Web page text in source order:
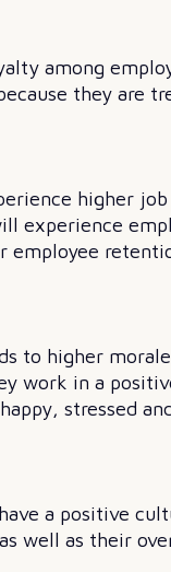
among
they are
higher
experience
employee
to higher
work in a
stressed
a positive
well as their